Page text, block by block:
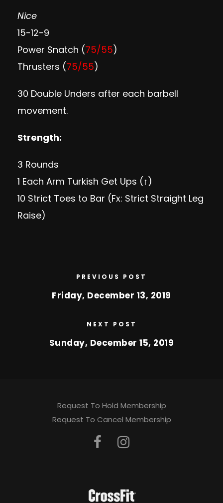
Nice
15-12-9
Power Snatch (75/55)
Thrusters (75/55)
30 Double Unders after each barbell
movement.
Strength:
3 Rounds
1 Each Arm Turkish Get Ups (↑)
10 Strict Toes to Bar (Fx: Strict Straight Leg
Raise)
PREVIOUS POST
Friday, December 13, 2019
NEXT POST
Sunday, December 15, 2019
Request To Hold Membership
Request To Cancel Membership